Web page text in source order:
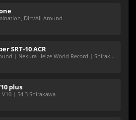
Dirt/All Around
SRT-10 ACR
Road | Allround | Nekura Heize World Record | Shirakawa 54.47
plus
V10 | 54.3 Shirakawa